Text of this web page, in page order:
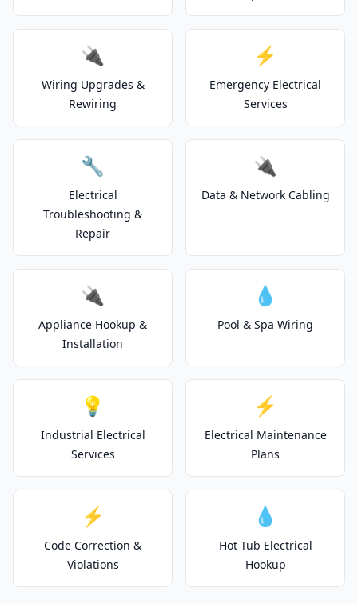
🔌
Wiring Upgrades &
Rewiring
⚡
Emergency Electrical
Services
🔧
Electrical
Troubleshooting &
Repair
🔌
Data & Network Cabling
🔌
Appliance Hookup &
Installation
💧
Pool & Spa Wiring
💡
Industrial Electrical
Services
⚡
Electrical Maintenance
Plans
⚡
Code Correction &
Violations
💧
Hot Tub Electrical
Hookup